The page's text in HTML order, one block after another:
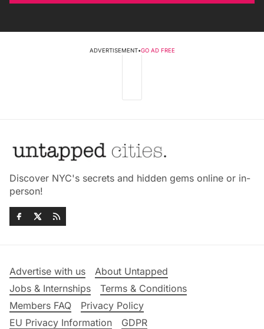
ADVERTISEMENT•GO AD FREE
Discover NYC's secrets and hidden gems online or in-
person!
Advertise with us
About Untapped
Jobs & Internships
Terms & Conditions
Members FAQ
Privacy Policy
EU Privacy Information
GDPR